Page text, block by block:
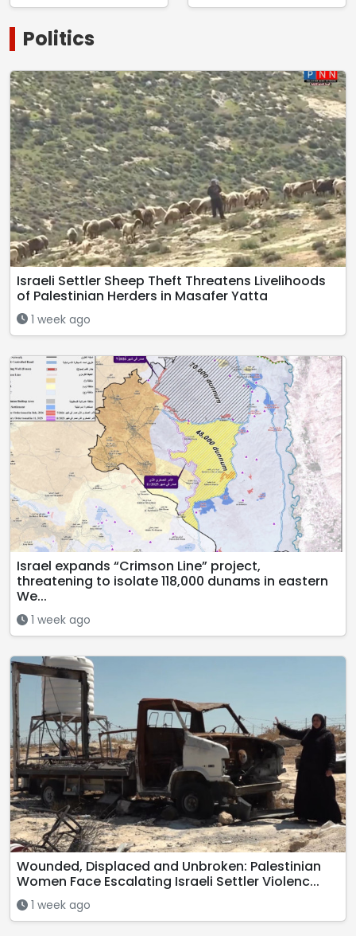
Politics
Israeli Settler Sheep Theft Threatens Livelihoods
of Palestinian Herders in Masafer Yatta
1 week ago
Israel expands “Crimson Line” project,
threatening to isolate 118,000 dunams in eastern
We...
1 week ago
Wounded, Displaced and Unbroken: Palestinian
Women Face Escalating Israeli Settler Violenc...
1 week ago